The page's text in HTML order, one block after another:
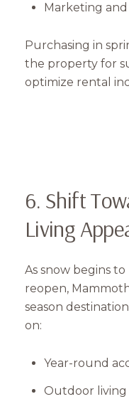
Marketing
Purchasing in
the property for
optimize rental
6. Shift
Living
As snow begins
reopen,
season
on:
Year-round
Outdoor living